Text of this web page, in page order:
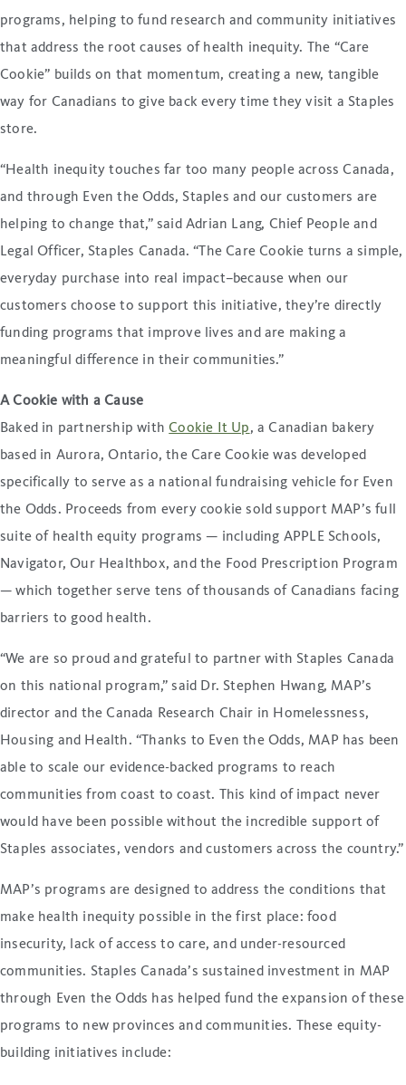
programs, helping to fund research and community initiatives
that address the root causes of health inequity. The “Care
Cookie” builds on that momentum, creating a new, tangible
way for Canadians to give back every time they visit a Staples
store.
“Health inequity touches far too many people across Canada,
and through Even the Odds, Staples and our customers are
helping to change that,” said Adrian Lang, Chief People and
Legal Officer, Staples Canada. “The Care Cookie turns a simple,
everyday purchase into real impact–because when our
customers choose to support this initiative, they’re directly
funding programs that improve lives and are making a
meaningful difference in their communities.”
A Cookie with a Cause
Baked in partnership withCookie It Up, a Canadian bakery
based in Aurora, Ontario, the Care Cookie was developed
specifically to serve as a national fundraising vehicle for Even
the Odds. Proceeds from every cookie sold support MAP’s full
suite of health equity programs — including APPLE Schools,
Navigator, Our Healthbox, and the Food Prescription Program
— which together serve tens of thousands of Canadians facing
barriers to good health.
“We are so proud and grateful to partner with Staples Canada
on this national program,” said Dr. Stephen Hwang, MAP’s
director and the Canada Research Chair in Homelessness,
Housing and Health. “Thanks to Even the Odds, MAP has been
able to scale our evidence-backed programs to reach
communities from coast to coast. This kind of impact never
would have been possible without the incredible support of
Staples associates, vendors and customers across the country.”
MAP’s programs are designed to address the conditions that
make health inequity possible in the first place: food
insecurity, lack of access to care, and under-resourced
communities. Staples Canada’s sustained investment in MAP
through Even the Odds has helped fund the expansion of these
programs to new provinces and communities. These equity-
building initiatives include: